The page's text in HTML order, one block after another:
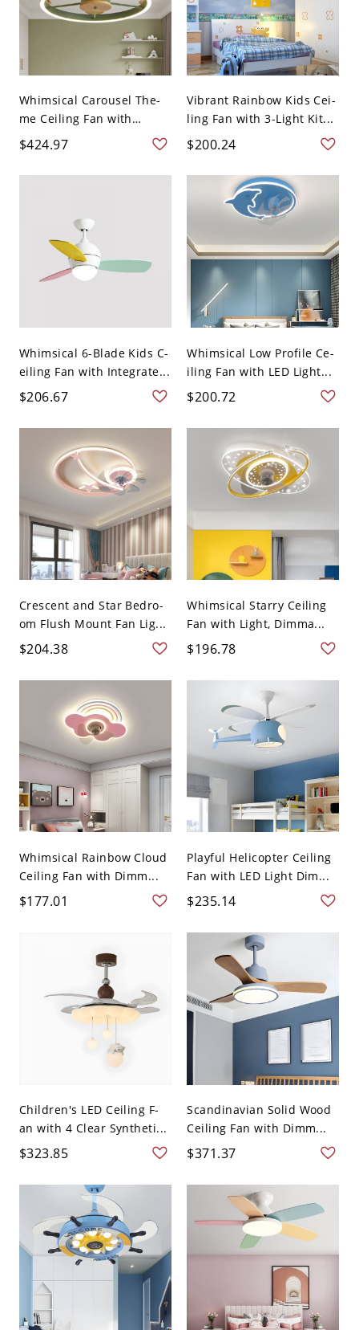
Whimsical Carousel The-
me Ceiling Fan with
Integ...
$424.97
Vibrant Rainbow Kids Cei-
ling Fan with 3-Light Kit...
$200.24
Whimsical 6-Blade Kids C-
eiling Fan with Integrate...
$206.67
Whimsical Low Profile Ce-
iling Fan with LED Light...
$200.72
Crescent and Star Bedro-
om Flush Mount Fan Lig...
$204.38
Whimsical Starry Ceiling
Fan with Light, Dimma...
$196.78
Whimsical Rainbow Cloud
Ceiling Fan with Dimm...
$177.01
Playful Helicopter Ceiling
Fan with LED Light Dim...
$235.14
Children's LED Ceiling F-
an with 4 Clear Syntheti...
$323.85
Scandinavian Solid Wood
Ceiling Fan with Dimm...
$371.37